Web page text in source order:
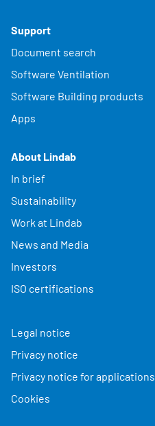
Support
Document search
Software Ventilation
Software Building products
Apps
About Lindab
In brief
Sustainability
Work at Lindab
News and Media
Investors
ISO certifications
Legal notice
Privacy notice
Privacy notice for applications
Cookies